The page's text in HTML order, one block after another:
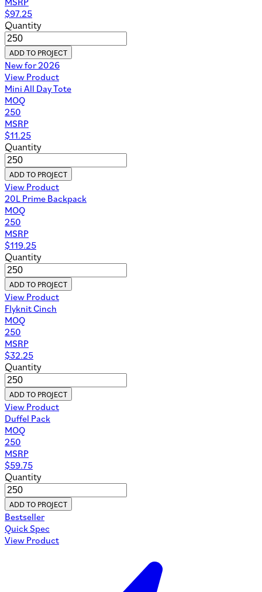
$97.25
Quantity
ADD TO PROJECT
New for 2026
View Product
Mini All Day Tote
MOQ
250
MSRP
$11.25
Quantity
ADD TO PROJECT
View Product
20L Prime Backpack
MOQ
250
MSRP
$119.25
Quantity
ADD TO PROJECT
View Product
Flyknit Cinch
MOQ
250
MSRP
$32.25
Quantity
ADD TO PROJECT
View Product
Duffel Pack
MOQ
250
MSRP
$59.75
Quantity
ADD TO PROJECT
Bestseller
Quick Spec
View Product